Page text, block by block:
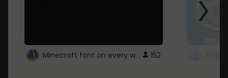
Minecraft font on every website. 152